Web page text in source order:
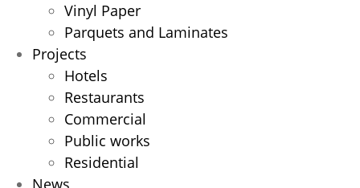
Vinyl Paper
Parquets and Laminates
Projects
Hotels
Restaurants
Commercial
Public works
Residential
News